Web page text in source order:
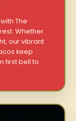
The
Whether
our vibrant
keep
first bell to